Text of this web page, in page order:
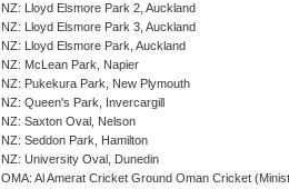
NZ: Lloyd Elsmore Park 2, Auckland
NZ: Lloyd Elsmore Park 3, Auckland
NZ: Lloyd Elsmore Park, Auckland
NZ: McLean Park, Napier
NZ: Pukekura Park, New Plymouth
NZ: Queen's Park, Invercargill
NZ: Saxton Oval, Nelson
NZ: Seddon Park, Hamilton
NZ: University Oval, Dunedin
OMA: Al Amerat Cricket Ground Oman Cricket